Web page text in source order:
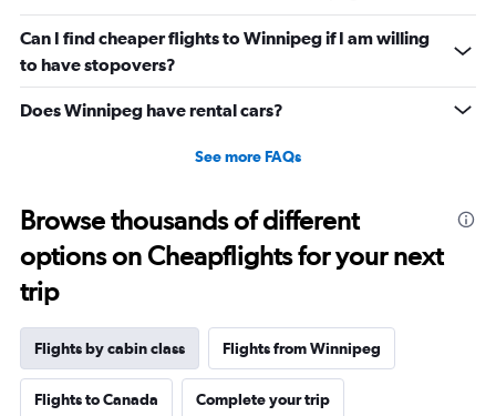
displaying
values.
Range:
-20
40.
Can I find cheaper flights to Winnipeg if I am willing
to have stopovers?
Does Winnipeg have rental cars?
See more FAQs
Browse thousands of different
options on Cheapflights for your next
trip
Flights by cabin class Flights from Winnipeg
Flights to Canada Complete your trip